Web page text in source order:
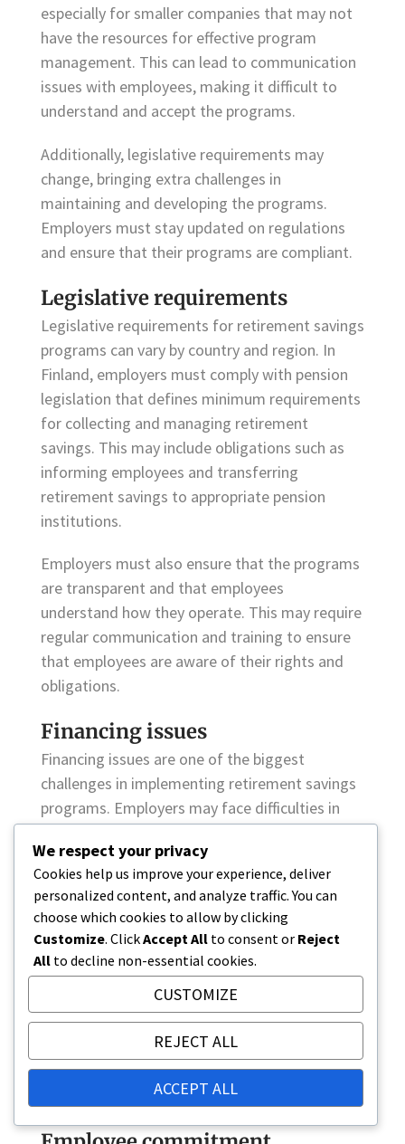
especially for smaller companies that may not
have the resources for effective program
management. This can lead to communication
issues with employees, making it difficult to
understand and accept the programs.
Additionally, legislative requirements may
change, bringing extra challenges in
maintaining and developing the programs.
Employers must stay updated on regulations
and ensure that their programs are compliant.
Legislative requirements
Legislative requirements for retirement savings
programs can vary by country and region. In
Finland, employers must comply with pension
legislation that defines minimum requirements
for collecting and managing retirement
savings. This may include obligations such as
informing employees and transferring
retirement savings to appropriate pension
institutions.
Employers must also ensure that the programs
are transparent and that employees
understand how they operate. This may require
regular communication and training to ensure
that employees are aware of their rights and
obligations.
Financing issues
Financing issues are one of the biggest
challenges in implementing retirement savings
programs. Employers may face difficulties in
unstable conditions. This can lead to
retirement savings programs being unable to
provide adequate security for employees.
It is important for employers to assess their
financing options and design programs that are
sustainable in the long term. This may include
alternative funding models or collaboration
with pension insurance companies that can
provide expertise and support in developing the
We respect your privacy
Cookies help us improve your experience, deliver
personalized content, and analyze traffic. You can
choose which cookies to allow by clicking
Customize. ClickAccept All to consent or Reject
All to decline non-essential cookies.
CUSTOMIZE
REJECT ALL
ACCEPT ALL